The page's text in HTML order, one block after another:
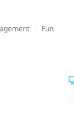
· Fun